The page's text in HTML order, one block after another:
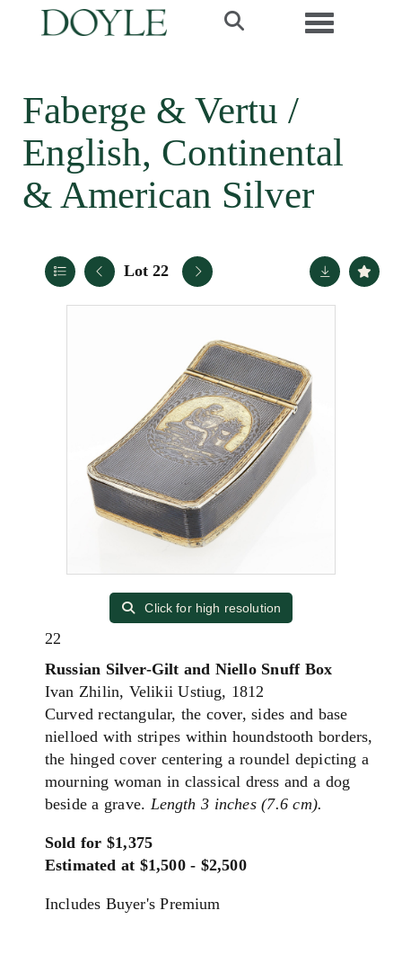
Toggle
Faberge & Vertu /
English, Continental
& American Silver
Lot 22
Click for high resolution
22
Russian Silver-Gilt and Niello Snuff Box
Ivan Zhilin, Velikii Ustiug, 1812
Curved rectangular, the cover, sides and base
nielloed with stripes within houndstooth borders,
the hinged cover centering a roundel depicting a
mourning woman in classical dress and a dog
beside a grave. Length 3 inches (7.6 cm).
Sold for $1,375
Estimated at $1,500 - $2,500
Includes Buyer's Premium